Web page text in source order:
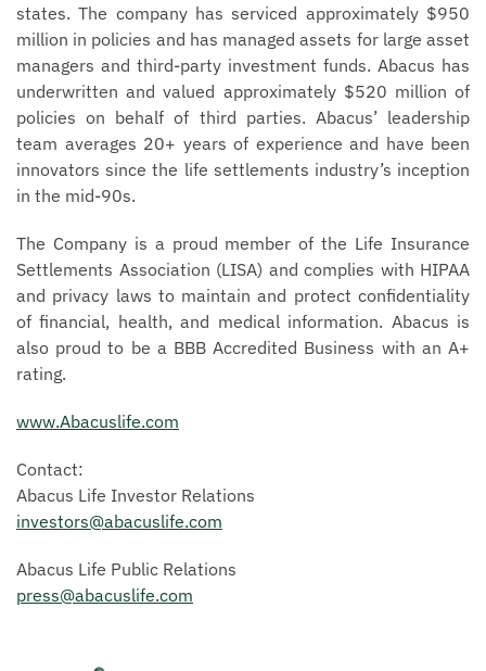
states. The company has serviced approximately $950
million in policies and has managed assets for large asset
managers and third-party investment funds. Abacus has
underwritten and valued approximately $520 million of
policies on behalf of third parties. Abacus’ leadership
team averages 20+ years of experience and have been
innovators since the life settlements industry’s inception
in the mid-90s.
The Company is a proud member of the Life Insurance
Settlements Association (LISA) and complies with HIPAA
and privacy laws to maintain and protect confidentiality
of financial, health, and medical information. Abacus is
also proud to be a BBB Accredited Business with an A+
rating.
www.Abacuslife.com
Contact:
Abacus Life Investor Relations
investors@abacuslife.com
Abacus Life Public Relations
press@abacuslife.com